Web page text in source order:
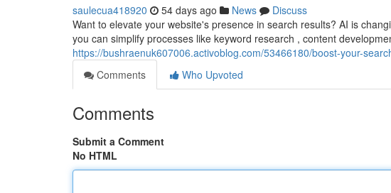
saulecua418920 54 days ago News
Discuss
Want to elevate your website's presence in search results? AI is
you can simplify processes like keyword research , content
https://bushraenuk607006.activoblog.com/53466180/boost-your-
Comments
Who Upvoted
Comments
Submit a Comment
No HTML